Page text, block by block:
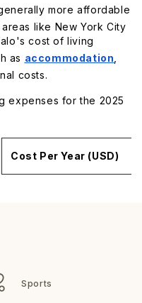
generally more affordable
like New York City
cost of living
as accommodation
costs.
expenses for the 2025
Cost Per Year (USD)
Sports